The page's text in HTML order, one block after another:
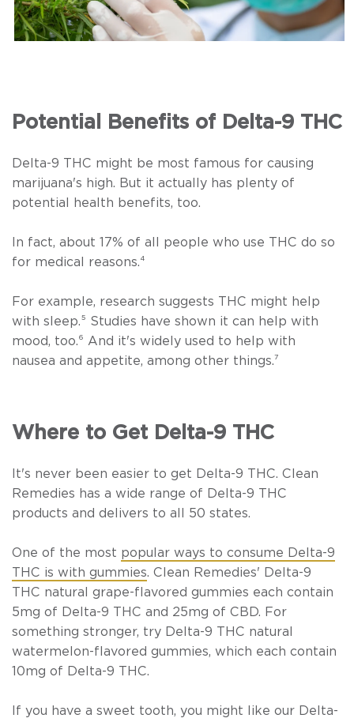
Potential Benefits of Delta-9 THC
Delta-9 THC might be most famous for causing
marijuana's high. But it actually has plenty of
potential health benefits, too.
In fact, about 17% of all people who use THC do so
for medical reasons.⁴
For example, research suggests THC might help
with sleep.⁵ Studies have shown it can help with
mood, too.⁶ And it's widely used to help with
nausea and appetite, among other things.⁷
Where to Get Delta-9 THC
It's never been easier to get Delta-9 THC. Clean
Remedies has a wide range of Delta-9 THC
products and delivers to all 50 states.
One of the most popular ways to consume Delta-9
THC is with gummies. Clean Remedies' Delta-9
THC natural grape-flavored gummies each contain
5mg of Delta-9 THC and 25mg of CBD. For
something stronger, try Delta-9 THC natural
watermelon-flavored gummies, which each contain
10mg of Delta-9 THC.
If you have a sweet tooth, you might like our Delta-